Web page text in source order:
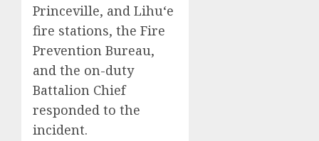
Princeville, and Lihu‘e
fire stations, the Fire
Prevention Bureau,
and the on-duty
Battalion Chief
responded to the
incident.